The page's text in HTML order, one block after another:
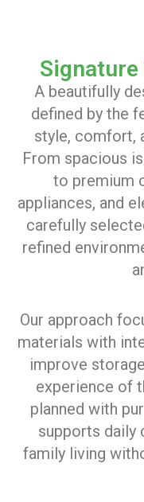
A beautifully
defined by the
style, comfort,
From spacious
to premium
appliances, and
carefully
refined
Our approach
materials with
improve
experience of
planned with
supports daily
family living